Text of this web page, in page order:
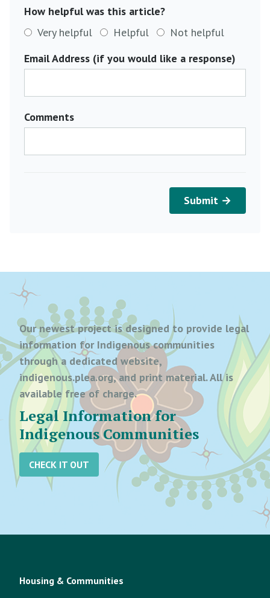
How helpful was this article?
Very helpful
Helpful
Not helpful
Email Address (if you would like a response)
Comments
Submit →
Our newest project is designed to provide legal
information for Indigenous communities
through a dedicated website,
indigenous.plea.org, and print material. All is
available free of charge.
Legal Information for
Indigenous Communities
CHECK IT OUT
Housing & Communities